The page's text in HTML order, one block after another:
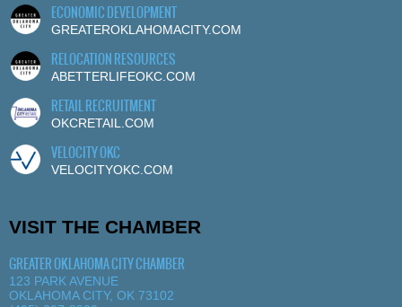
ECONOMIC DEVELOPMENT
GREATEROKLAHOMACITY.COM
RELOCATION RESOURCES
ABETTERLIFEOKC.COM
RETAIL RECRUITMENT
OKCRETAIL.COM
VELOCITY OKC
VELOCITYOKC.COM
VISIT THE CHAMBER
GREATER OKLAHOMA CITY CHAMBER
123 PARK AVENUE
OKLAHOMA CITY, OK 73102